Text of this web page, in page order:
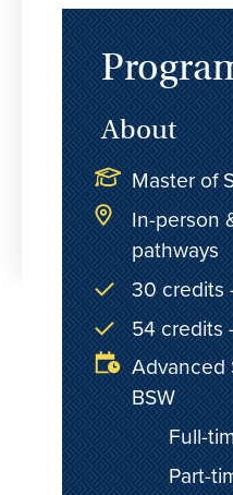
About
Master of
In-person
pathways
30 credits
54 credits
Advanced
BSW
Full-
Part-